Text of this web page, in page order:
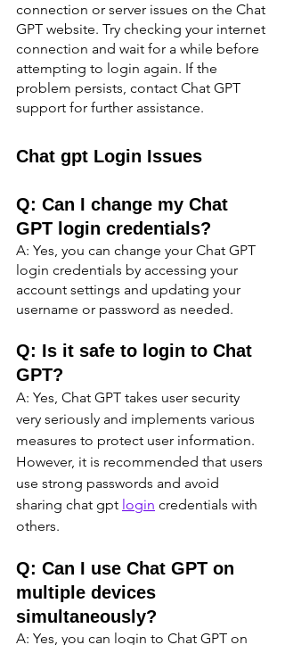
connection or server issues on the Chat
GPT website. Try checking your internet
connection and wait for a while before
attempting to login again. If the
problem persists, contact Chat GPT
support for further assistance.
Chat gpt Login Issues
Q: Can I change my Chat
GPT login credentials?
A: Yes, you can change your Chat GPT
login credentials by accessing your
account settings and updating your
username or password as needed.
Q: Is it safe to login to Chat
GPT?
A: Yes, Chat GPT takes user security
very seriously and implements various
measures to protect user information.
However, it is recommended that users
use strong passwords and avoid
sharing chat gpt login credentials with
others.
Q: Can I use Chat GPT on
multiple devices
simultaneously?
A: Yes, you can login to Chat GPT on